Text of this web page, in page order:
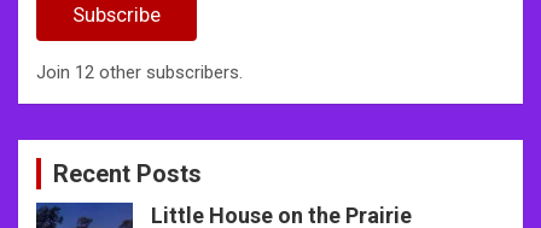
Subscribe
Join 12 other subscribers.
Recent Posts
Little House on the Prairie